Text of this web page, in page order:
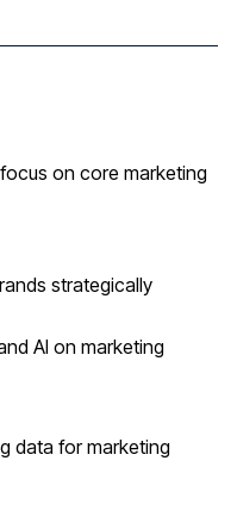
on core marketing
strategically
AI on marketing
data for marketing